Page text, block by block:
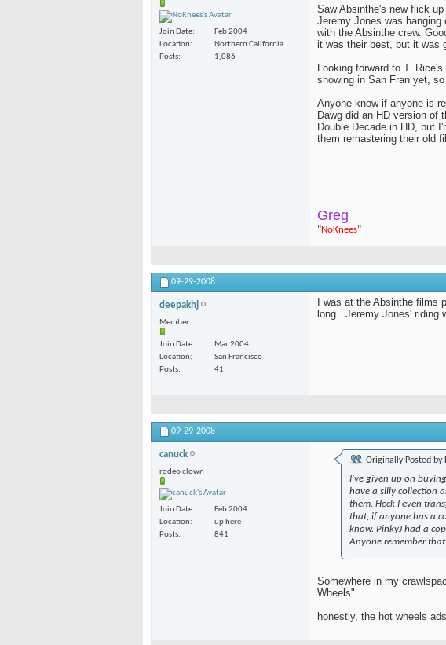
Join Date
Feb 2004
Location
Northern California
Posts
1,086
Saw Absinthe's new flick
Jeremy Jones was
with the Absinthe crew.
it was their best, but it was
Looking forward to T.
showing in San Fran yet,
Anyone know if anyone is
Dawg did an HD version of
Double Decade in HD, but
them remastering their old
Greg
"NoKnees"
09-29-2008
deepakhj
Member
Join Date
Mar 2004
Location
San Francisco
Posts
41
I was at the Absinthe films
long.. Jeremy Jones' riding
09-29-2008
canuck
rodeo clown
Join Date
Feb 2004
Location
up here
Posts
841
Originally Posted by
I've given up on
have a silly collection
them. Heck I even
that, if anyone has a
know. PinkyJ had a
Anyone remember
Somewhere in my
Wheels"...
honestly, the hot wheels